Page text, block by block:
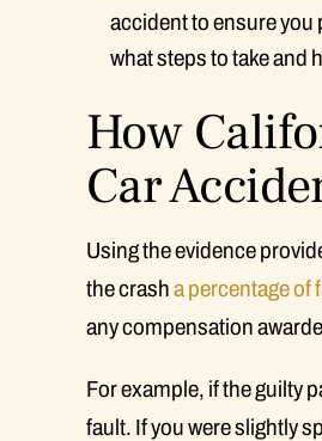
accident to ensure you
what steps to take and
How
Car
Using the evidence
the crasha percentage of
any compensation
For example, if the guilty
fault. If you were slightly